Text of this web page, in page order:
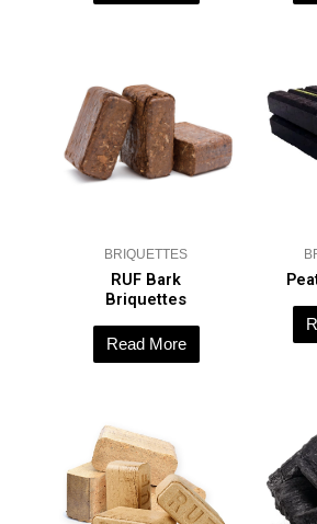
BRIQUETTES
RUF Bark
Briquettes
Read More